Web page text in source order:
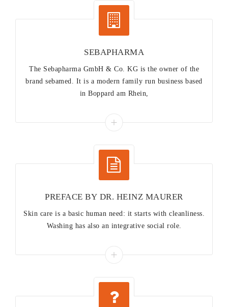
SEBAPHARMA
The Sebapharma GmbH & Co. KG is the owner of the
brand sebamed. It is a modern family run business based
in Boppard am Rhein,
PREFACE BY DR. HEINZ MAURER
Skin care is a basic human need: it starts with cleanliness.
Washing has also an integrative social role.